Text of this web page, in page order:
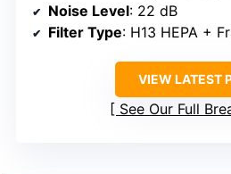
Noise Level: 22 dB
Filter Type: H13 HEPA +
VIEW LATEST
See Our Full